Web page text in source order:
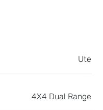
Ute
4X4 Dual Range